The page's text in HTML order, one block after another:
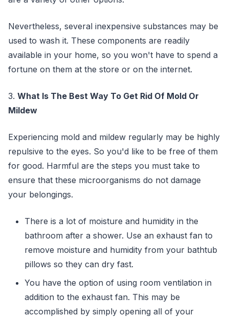
Nevertheless, several inexpensive substances may be
used to wash it. These components are readily
available in your home, so you won't have to spend a
fortune on them at the store or on the internet.
3. What Is The Best Way To Get Rid Of Mold Or
Mildew
Experiencing mold and mildew regularly may be highly
repulsive to the eyes. So you'd like to be free of them
for good. Harmful are the steps you must take to
ensure that these microorganisms do not damage
your belongings.
There is a lot of moisture and humidity in the
bathroom after a shower. Use an exhaust fan to
remove moisture and humidity from your bathtub
pillows so they can dry fast.
You have the option of using room ventilation in
addition to the exhaust fan. This may be
accomplished by simply opening all of your